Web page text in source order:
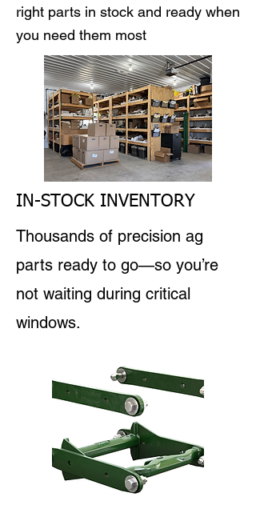
right parts in stock and ready when
you need them most
IN-STOCK INVENTORY
Thousands of precision ag
parts ready to go—so you’re
not waiting during critical
windows.